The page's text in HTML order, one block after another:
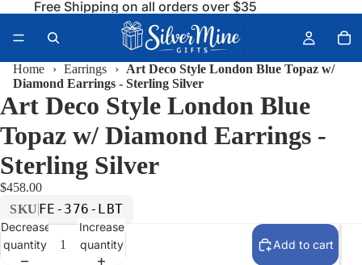
Free Shipping on all orders over $35
Home › Earrings ›
Art Deco Style London Blue Topaz w/
Diamond Earrings - Sterling Silver
Art Deco Style London Blue
Topaz w/ Diamond Earrings -
Sterling Silver
$458.00
SKU FE-376-LBT
Decrease
quantity
Increase
quantity
Add to cart